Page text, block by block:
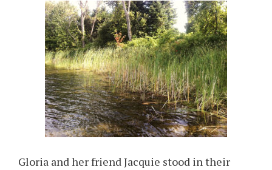
Gloria and her friend Jacquie stood in their